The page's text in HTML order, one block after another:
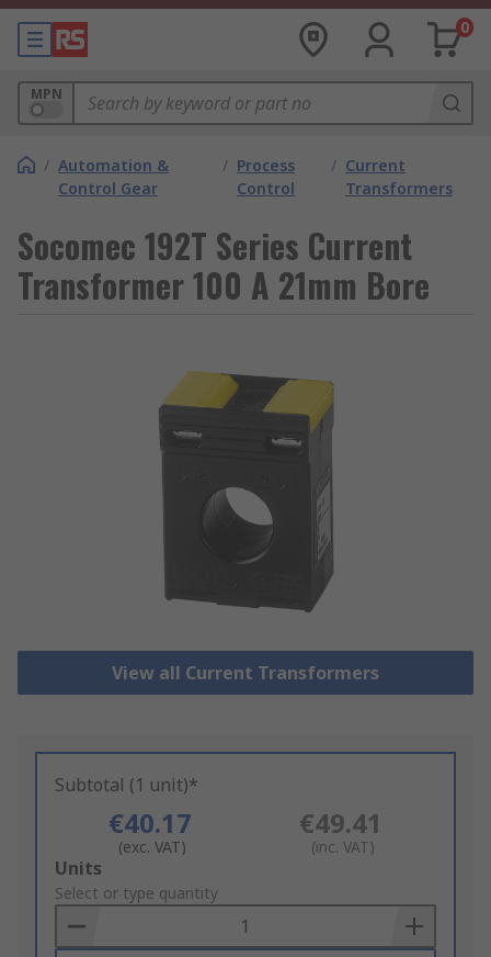
0
MPN
/ Automation &
Control Gear
/ Process
Control
/ Current
Transformers
Socomec 192T Series Current
Transformer 100 A 21mm Bore
View all Current Transformers
Subtotal (1 unit)*
€40.17
(exc. VAT)
€49.41
(inc. VAT)
Add
to
Basket
Units
Select or type quantity